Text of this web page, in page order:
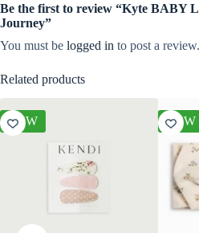
Be the first to review “Kyte BABY
Journey”
You must be logged in to post a review.
Related products
NEW NEW